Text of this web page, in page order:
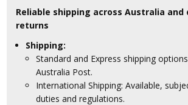
Reliable shipping across Australia and
returns
Shipping:
Standard and Express shipping
Australia Post.
International Shipping: Available,
duties and regulations.